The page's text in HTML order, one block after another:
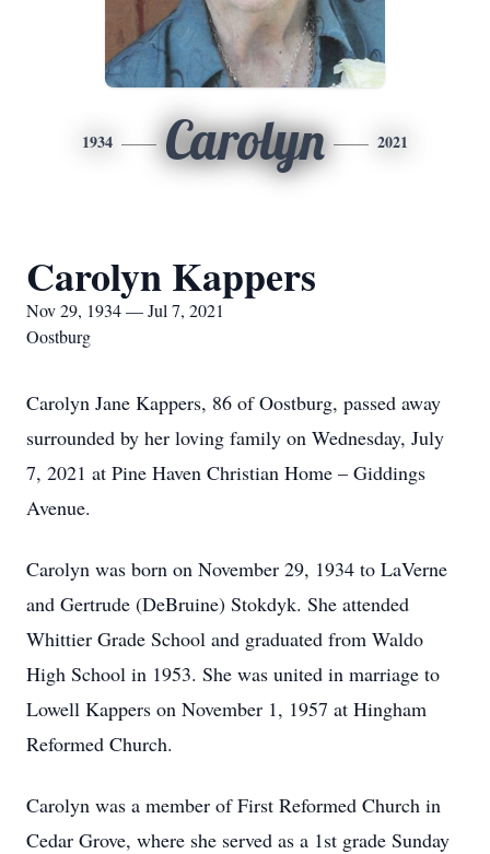
1934 Carolyn 2021
Carolyn Kappers
Nov 29, 1934 — Jul 7, 2021
Oostburg
Carolyn Jane Kappers, 86 of Oostburg, passed away
surrounded by her loving family on Wednesday, July
7, 2021 at Pine Haven Christian Home – Giddings
Avenue.
Carolyn was born on November 29, 1934 to LaVerne
and Gertrude (DeBruine) Stokdyk. She attended
Whittier Grade School and graduated from Waldo
High School in 1953. She was united in marriage to
Lowell Kappers on November 1, 1957 at Hingham
Reformed Church.
Carolyn was a member of First Reformed Church in
Cedar Grove, where she served as a 1st grade Sunday